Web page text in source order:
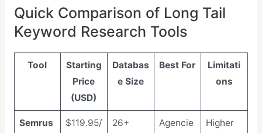
Quick Comparison of Long Tail
Keyword Research Tools
Tool
Starting
Price
(USD)
Databas
e Size
Best For
Limitati
ons
Semrus
$119.95/
26+
Agencie
Higher